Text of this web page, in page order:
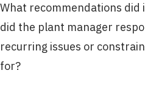
What recommendations did
did the plant manager
recurring issues or
for?